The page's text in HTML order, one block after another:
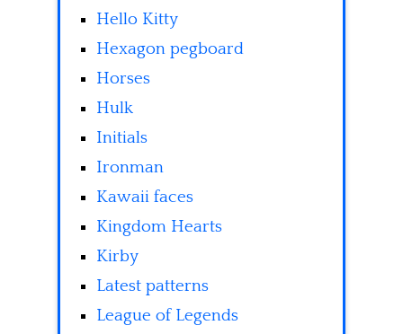
Hello Kitty
Hexagon pegboard
Horses
Hulk
Initials
Ironman
Kawaii faces
Kingdom Hearts
Kirby
Latest patterns
League of Legends